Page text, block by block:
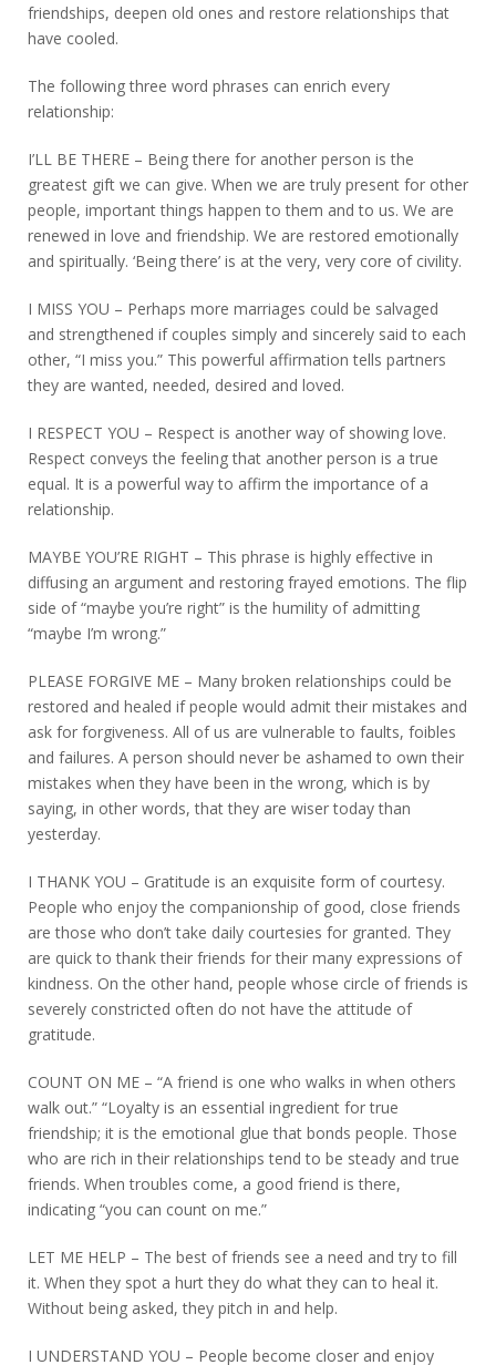
friendships, deepen old ones and restore relationships that
have cooled.
The following three word phrases can enrich every
relationship:
I’LL BE THERE – Being there for another person is the
greatest gift we can give. When we are truly present for other
people, important things happen to them and to us. We are
renewed in love and friendship. We are restored emotionally
and spiritually. ‘Being there’ is at the very, very core of civility.
I MISS YOU – Perhaps more marriages could be salvaged
and strengthened if couples simply and sincerely said to each
other, “I miss you.” This powerful affirmation tells partners
they are wanted, needed, desired and loved.
I RESPECT YOU – Respect is another way of showing love.
Respect conveys the feeling that another person is a true
equal. It is a powerful way to affirm the importance of a
relationship.
MAYBE YOU’RE RIGHT – This phrase is highly effective in
diffusing an argument and restoring frayed emotions. The flip
side of “maybe you’re right” is the humility of admitting
“maybe I’m wrong.”
PLEASE FORGIVE ME – Many broken relationships could be
restored and healed if people would admit their mistakes and
ask for forgiveness. All of us are vulnerable to faults, foibles
and failures. A person should never be ashamed to own their
mistakes when they have been in the wrong, which is by
saying, in other words, that they are wiser today than
yesterday.
I THANK YOU – Gratitude is an exquisite form of courtesy.
People who enjoy the companionship of good, close friends
are those who don’t take daily courtesies for granted. They
are quick to thank their friends for their many expressions of
kindness. On the other hand, people whose circle of friends is
severely constricted often do not have the attitude of
gratitude.
COUNT ON ME – “A friend is one who walks in when others
walk out.” “Loyalty is an essential ingredient for true
friendship; it is the emotional glue that bonds people. Those
who are rich in their relationships tend to be steady and true
friends. When troubles come, a good friend is there,
indicating “you can count on me.”
LET ME HELP – The best of friends see a need and try to fill
it. When they spot a hurt they do what they can to heal it.
Without being asked, they pitch in and help.
I UNDERSTAND YOU – People become closer and enjoy